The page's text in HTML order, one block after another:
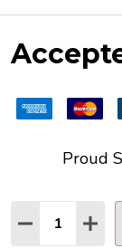
Quantity:
DECREASE
Proud
©2026Funky